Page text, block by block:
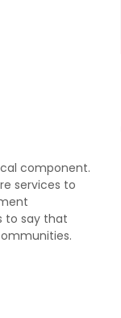
component.
services to
to say that